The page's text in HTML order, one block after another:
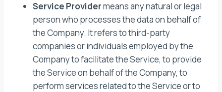
Service Providermeans any natural or legal
person who processes the data on behalf of
the Company. It refers to third-party
companies or individuals employed by the
Company to facilitate the Service, to provide
the Service on behalf of the Company, to
perform services related to the Service or to